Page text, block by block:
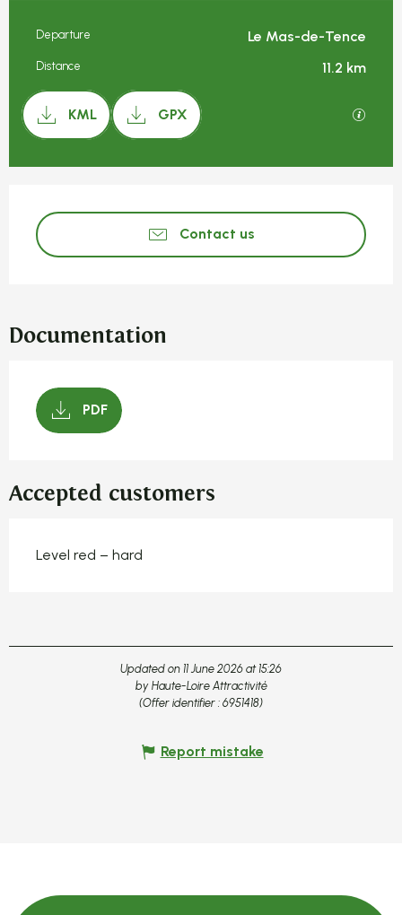
Practical information
Departure Le Mas-de-Tence
Distance 11.2 km
Documentation
KML GPX GPX /
Contact us
Documentation
PDF
Accepted customers
Level red – hard
Updated on 11 June 2026 at 15:26
by Haute-Loire Attractivité
(Offer identifier : 6951418)
Report mistake